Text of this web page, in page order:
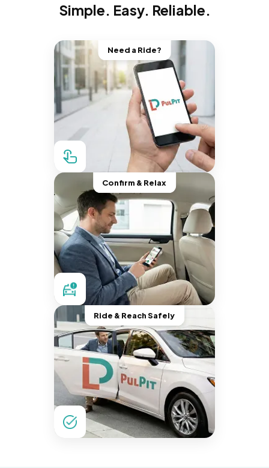
Simple. Easy. Reliable.
Need a Ride?
Confirm & Relax
Ride & Reach Safely